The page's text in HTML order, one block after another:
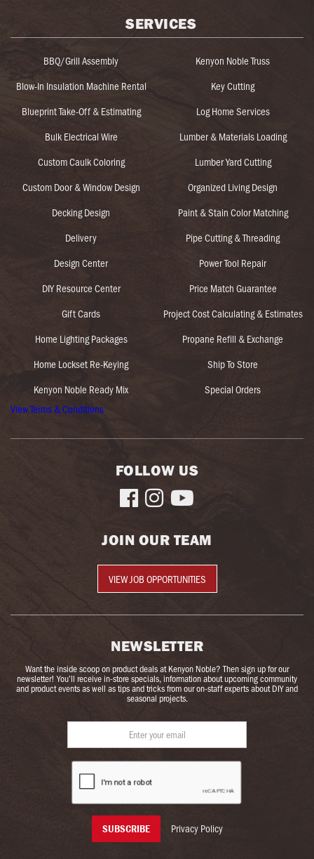
SERVICES
BBQ/Grill Assembly
Blow-In Insulation Machine Rental
Blueprint Take-Off & Estimating
Bulk Electrical Wire
Custom Caulk Coloring
Custom Door & Window Design
Decking Design
Delivery
Design Center
DIY Resource Center
Gift Cards
Home Lighting Packages
Home Lockset Re-Keying
Kenyon Noble Ready Mix
Kenyon Noble Truss
Key Cutting
Log Home Services
Lumber & Materials Loading
Lumber Yard Cutting
Organized Living Design
Paint & Stain Color Matching
Pipe Cutting & Threading
Power Tool Repair
Price Match Guarantee
Project Cost Calculating & Estimates
Propane Refill & Exchange
Ship To Store
Special Orders
View Terms & Conditions
FOLLOW US
  
JOIN OUR TEAM
VIEW JOB OPPORTUNITIES
NEWSLETTER
Want the inside scoop on product deals at Kenyon Noble? Then sign up for our
newsletter! You’ll receive in-store specials, information about upcoming community
and product events as well as tips and tricks from our on-staff experts about DIY and
seasonal projects.
Privacy Policy